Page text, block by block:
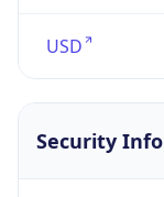
USD
Security Info